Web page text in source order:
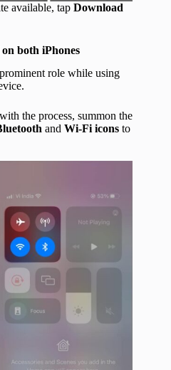
available, tap Download
both iPhones
role while using
the process, summon the
and Wi-Fi icons to